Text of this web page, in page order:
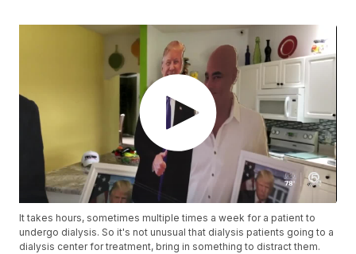
It takes hours, sometimes multiple times a week for a patient to
undergo dialysis. So it's not unusual that dialysis patients going to a
dialysis center for treatment, bring in something to distract them.